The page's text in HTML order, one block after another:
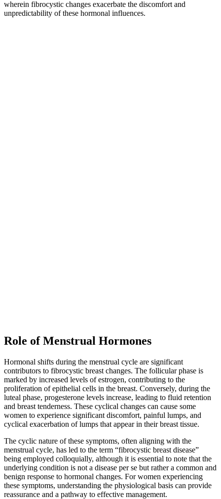
wherein fibrocystic changes exacerbate the discomfort and
unpredictability of these hormonal influences.
Role of Menstrual Hormones
Hormonal shifts during the menstrual cycle are significant
contributors to fibrocystic breast changes. The follicular phase is
marked by increased levels of estrogen, contributing to the
proliferation of epithelial cells in the breast. Conversely, during the
luteal phase, progesterone levels increase, leading to fluid retention
and breast tenderness. These cyclical changes can cause some
women to experience significant discomfort, painful lumps, and
cyclical exacerbation of lumps that appear in their breast tissue.
The cyclic nature of these symptoms, often aligning with the
menstrual cycle, has led to the term “fibrocystic breast disease”
being employed colloquially, although it is essential to note that the
underlying condition is not a disease per se but rather a common and
benign response to hormonal changes. For women experiencing
these symptoms, understanding the physiological basis can provide
reassurance and a pathway to effective management.